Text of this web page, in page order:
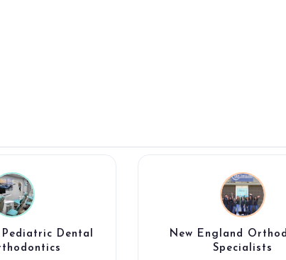
Dental
New England
Specialists